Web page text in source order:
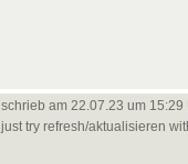
schrieb am 22.07.23 um 15:29
just try refresh/aktualisieren